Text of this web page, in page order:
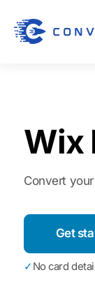
Wix
Convert
Get
✓ No card